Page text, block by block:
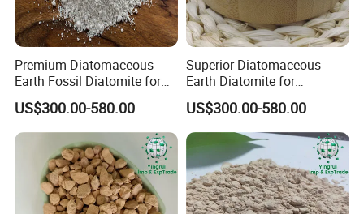
Premium Diatomaceous
Earth Fossil Diatomite for
Pest Defense
US$300.00-580.00
Superior Diatomaceous
Earth Diatomite for
Agriculture, Coating, and
Water Treatment
US$300.00-580.00